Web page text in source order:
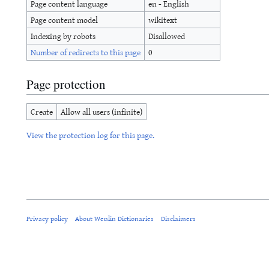
Page content language
en - English
Page content model
wikitext
Indexing by robots
Disallowed
Number of redirects to this page 0
Page protection
Create Allow all users (infinite)
View the protection log for this page.
Privacy policy About Wenlin Dictionaries Disclaimers